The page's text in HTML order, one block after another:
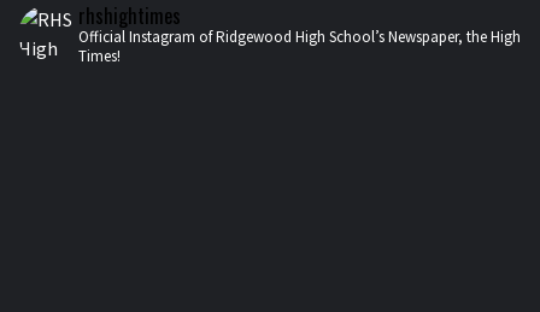
rhshightimes
Official Instagram of Ridgewood High School’s Newspaper, the High
Times!